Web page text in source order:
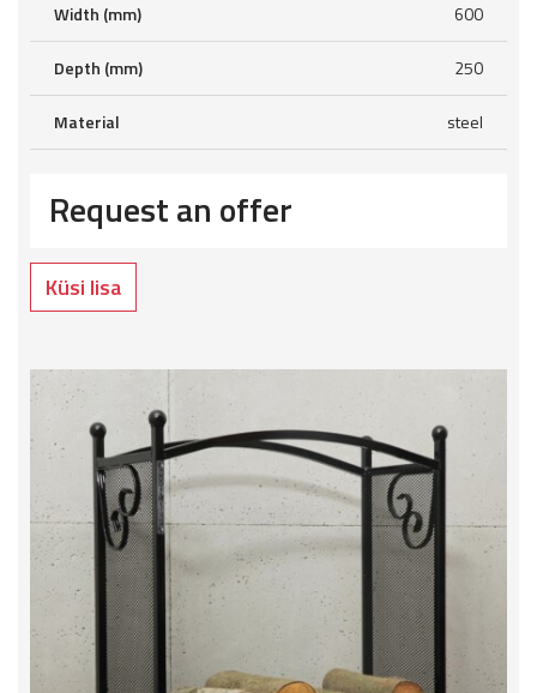
Width (mm) 600
Depth (mm) 250
Material steel
Request an offer
Küsi lisa